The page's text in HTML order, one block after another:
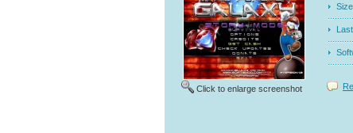
Click to enlarge screenshot